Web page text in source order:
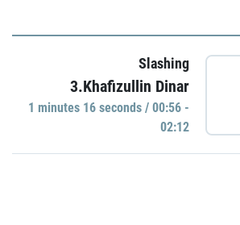
Slashing
3.Khafizullin Dinar
1 minutes 16 seconds / 00:56 -
02:12